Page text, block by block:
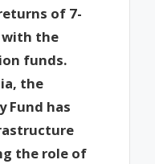
of 7-
with the
funds.
the
Fund has
the role of